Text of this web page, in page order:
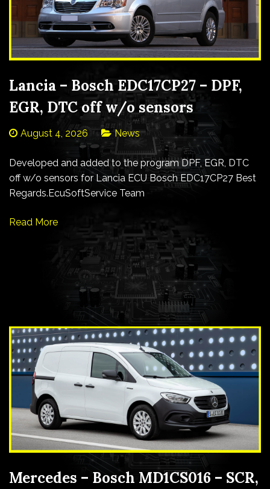
Lancia – Bosch EDC17CP27 – DPF,
EGR, DTC off w/o sensors
August 4, 2026 News
Developed and added to the program DPF, EGR, DTC
off w/o sensors for Lancia ECU Bosch EDC17CP27 Best
Regards.EcuSoftService Team
Read More
Mercedes – Bosch MD1CS016 – SCR,